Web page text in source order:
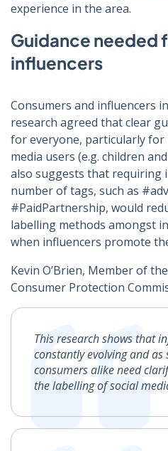
experience in the area.
Guidance needed
influencers
Consumers and influencers
research agreed that clear
for everyone, particularly for
media users (e.g. children
also suggests that requiring
number of tags, such as
#PaidPartnership, would
labelling methods amongst
when influencers promote
Kevin O’Brien, Member of
Consumer Protection
This research shows that
constantly evolving and
consumers alike need
the labelling of social